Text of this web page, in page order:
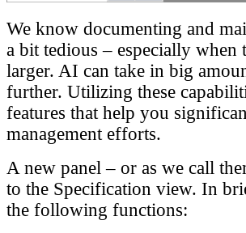
We know documenting and
a bit tedious – especially when
larger. AI can take in big
further. Utilizing these
features that help you
management efforts.
A new panel – or as we call
to the Specification view. In
the following functions: